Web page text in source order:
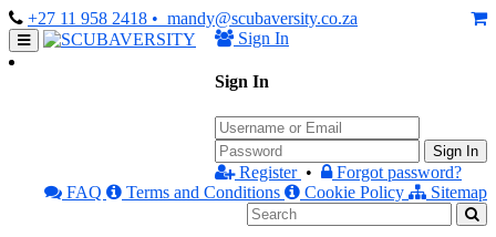
+27 11 958 2418 • mandy@scubaversity.co.za
Sign In
Sign In
Sign In
Register •
Forgot password?
FAQ
Terms and Conditions Cookie Policy Sitemap